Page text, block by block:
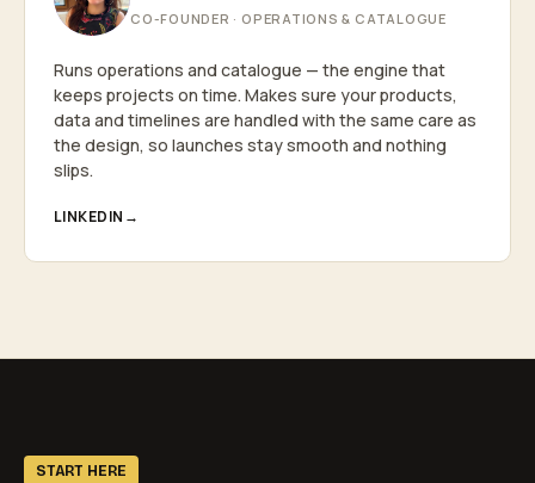
CO-FOUNDER · OPERATIONS & CATALOGUE
Runs operations and catalogue — the engine that
keeps projects on time. Makes sure your products,
data and timelines are handled with the same care as
the design, so launches stay smooth and nothing
slips.
LINKEDIN
START HERE